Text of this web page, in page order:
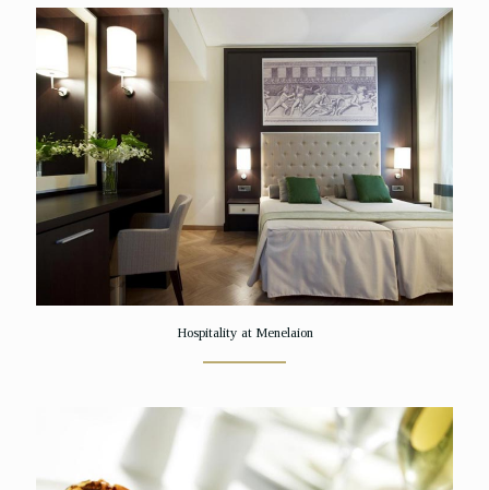
Hospitality at Menelaion